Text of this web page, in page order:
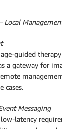
Local
guided
a gateway for
cases.
Messaging
latency